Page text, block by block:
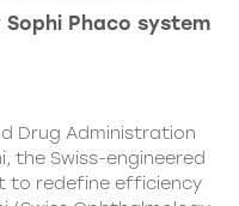
Sophi Phaco system
Drug Administration
the Swiss-engineered
to redefine efficiency